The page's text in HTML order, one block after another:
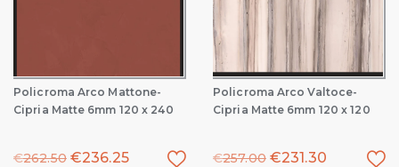
Policroma Arco Mattone-
Cipria Matte 6mm 120 x 240
€262.50 €236.25
Policroma Arco Valtoce-
Cipria Matte 6mm 120 x 120
€257.00 €231.30